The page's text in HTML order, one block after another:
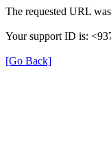
The requested URL
Your support ID is:
[Go Back]